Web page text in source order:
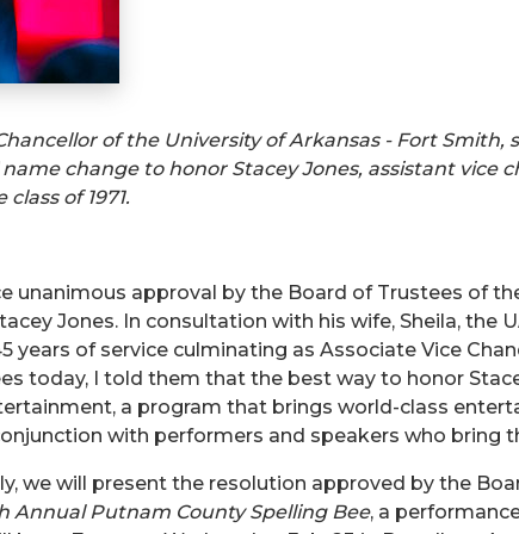
of the University of Arkansas - Fort
change to honor Stacey Jones, assistant vice
of 1971.
unanimous approval by the Board of Trustees of
Jones. In consultation with his wife, Sheila, the
years of service culminating as Associate Vice
today, I told them that the best way to honor
a program that brings world-class
with performers and speakers who bring
we will present the resolution approved by the
Annual Putnam County Spelling Bee, a